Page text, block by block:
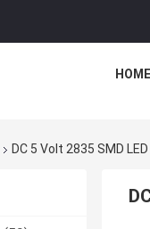
HOME
DC 5 Volt 2835 SMD